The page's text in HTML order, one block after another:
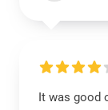
It was good